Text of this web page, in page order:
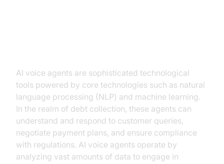
AI voice agents are sophisticated technological
tools powered by core technologies such as natural
language processing (NLP) and machine learning.
In the realm of debt collection, these agents can
understand and respond to customer queries,
negotiate payment plans, and ensure compliance
with regulations. AI voice agents operate by
analyzing vast amounts of data to engage in